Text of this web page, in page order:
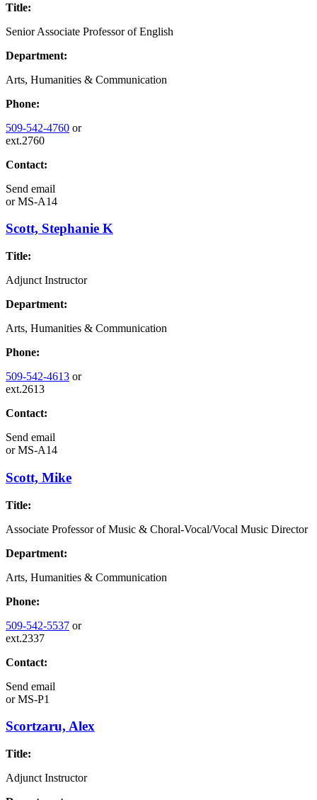
Title:
Senior Associate Professor of English
Department:
Arts, Humanities & Communication
Phone:
509-542-4760 or
ext.2760
Contact:
Send email
orMS-A14
Scott, Stephanie K
Title:
Adjunct Instructor
Department:
Arts, Humanities & Communication
Phone:
509-542-4613 or
ext.2613
Contact:
Send email
orMS-A14
Scott, Mike
Title:
Associate Professor of Music & Choral-Vocal/Vocal Music Director
Department:
Arts, Humanities & Communication
Phone:
509-542-5537 or
ext.2337
Contact:
Send email
orMS-P1
Scortzaru, Alex
Title:
Adjunct Instructor